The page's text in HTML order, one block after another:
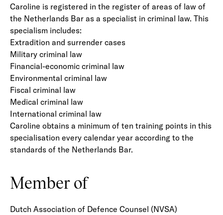
Caroline is registered in the register of areas of law of
the Netherlands Bar as a specialist in criminal law. This
specialism includes:
Extradition and surrender cases
Military criminal law
Financial-economic criminal law
Environmental criminal law
Fiscal criminal law
Medical criminal law
International criminal law
Caroline obtains a minimum of ten training points in this
specialisation every calendar year according to the
standards of the Netherlands Bar.
Member of
Dutch Association of Defence Counsel (NVSA)